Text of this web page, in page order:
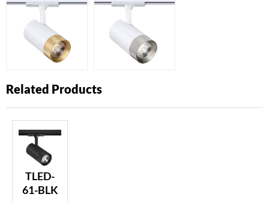
Related Products
TLED-
61-BLK